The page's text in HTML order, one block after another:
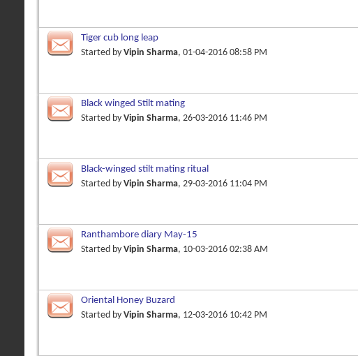
Tiger cub long leap
Started by Vipin Sharma, 01-04-2016 08:58 PM
Black winged Stilt mating
Started by Vipin Sharma, 26-03-2016 11:46 PM
Black-winged stilt mating ritual
Started by Vipin Sharma, 29-03-2016 11:04 PM
Ranthambore diary May-15
Started by Vipin Sharma, 10-03-2016 02:38 AM
Oriental Honey Buzard
Started by Vipin Sharma, 12-03-2016 10:42 PM